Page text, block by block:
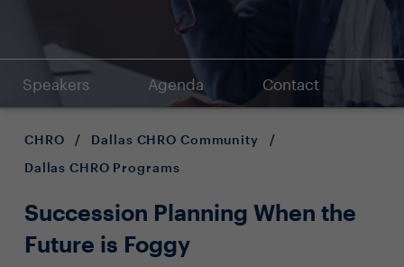
Speakers Agenda Contact
CHRO / Dallas CHRO Community
/
Dallas CHRO Programs
Succession Planning When the
Future is Foggy